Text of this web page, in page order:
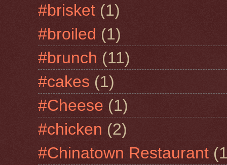
#brisket (1)
#broiled (1)
#brunch (11)
#cakes (1)
#Cheese (1)
#chicken (2)
#Chinatown Restaurant